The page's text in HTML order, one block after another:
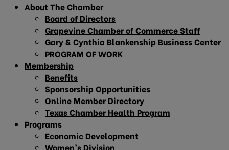
About The Chamber
Board of Directors
Grapevine Chamber of Commerce Staff
Gary & Cynthia Blankenship Business Center
PROGRAM OF WORK
Membership
Benefits
Sponsorship Opportunities
Online Member Directory
Texas Chamber Health Program
Programs
Economic Development
Women’s Division